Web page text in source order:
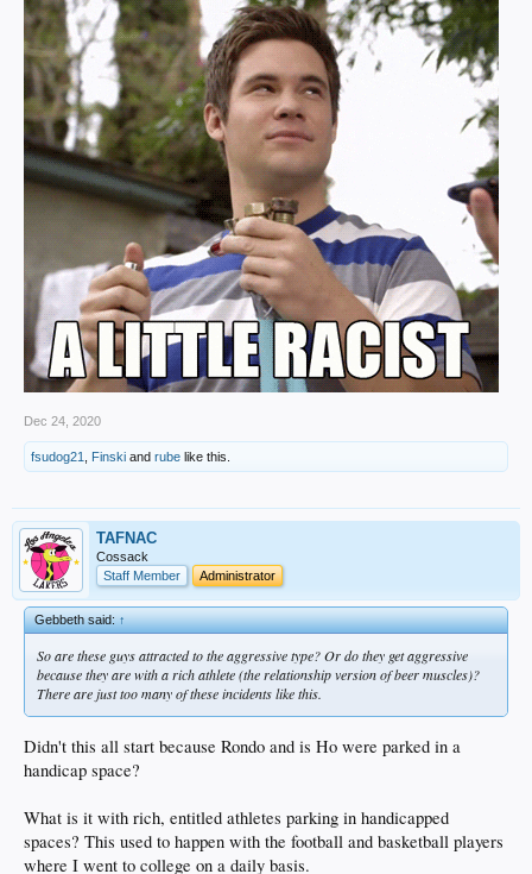
Dec 24, 2020
fsudog21 Finski and rube like this.
TAFNAC
Cossack
Staff Member
Administrator
Gebbeth said:↑
So are these guys attracted to the aggressive type? Or do they get aggressive
because they are with a rich athlete (the relationship version of beer muscles)?
There are just too many of these incidents like this.
Didn't this all start because Rondo and is Ho were parked in a
handicap space?
What is it with rich, entitled athletes parking in handicapped
spaces? This used to happen with the football and basketball players
where I went to college on a daily basis.